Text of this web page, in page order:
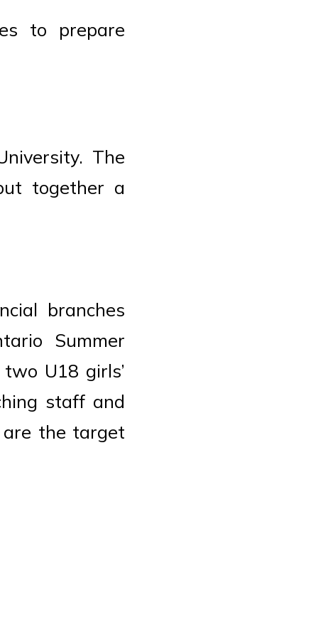
to prepare
The
together a
branches
Summer
U18 girls’
staff and
the target